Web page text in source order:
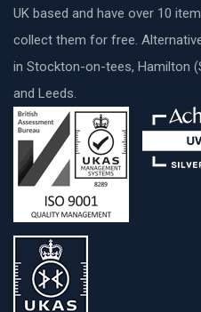
UK based and have over 10
collect them for free.
in Stockton-on-tees, Hamilton
and Leeds.